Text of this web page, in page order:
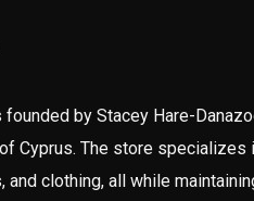
by Stacey Hare-
Cyprus. The store specializes
clothing, all while